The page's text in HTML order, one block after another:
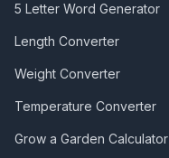
5 Letter Word Generator
Length Converter
Weight Converter
Temperature Converter
Grow a Garden Calculator